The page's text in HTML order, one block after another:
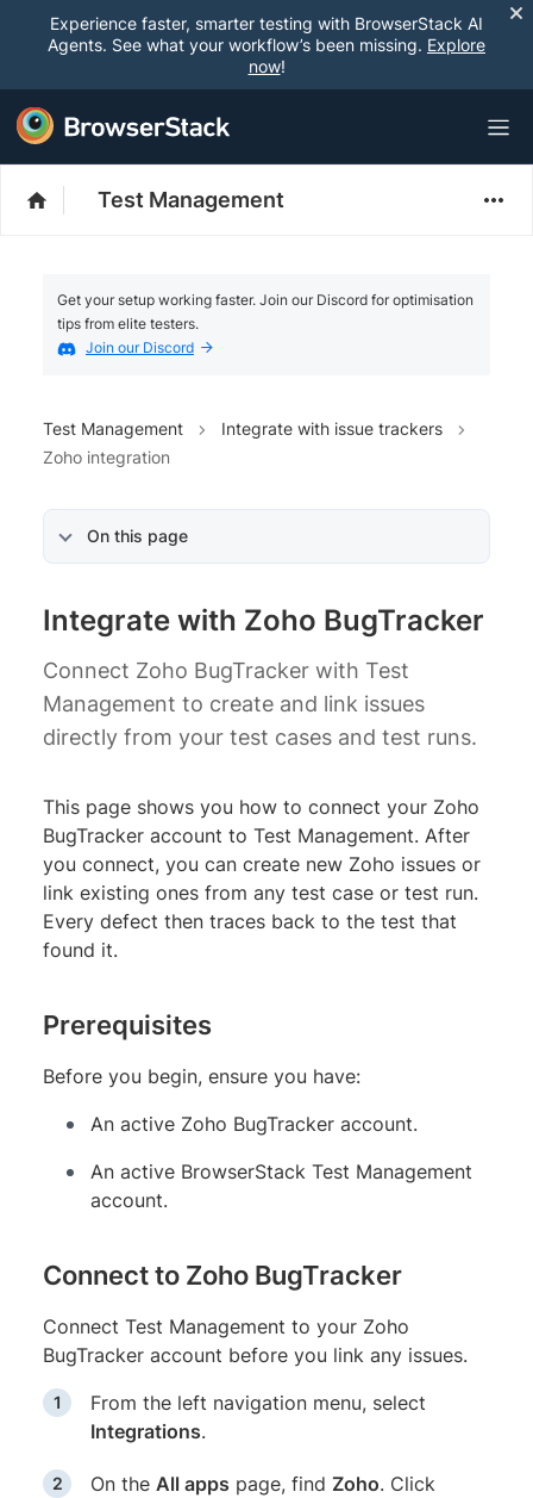
Experience faster, smarter testing with BrowserStack AI
Agents. See what your workflow’s been missing. Explore
now!
Test Management
Get your setup working faster. Join our Discord for optimisation
tips from elite testers.
Join our Discord
Test Management
Integrate with issue trackers
Zoho integration
On this page
Integrate with Zoho BugTracker
Connect Zoho BugTracker with Test
Management to create and link issues
directly from your test cases and test runs.
This page shows you how to connect your Zoho
BugTracker account to Test Management. After
you connect, you can create new Zoho issues or
link existing ones from any test case or test run.
Every defect then traces back to the test that
found it.
Prerequisites
Before you begin, ensure you have:
An active Zoho BugTracker account.
An active BrowserStack Test Management
account.
Connect to Zoho BugTracker
Connect Test Management to your Zoho
BugTracker account before you link any issues.
From the left navigation menu, select
Integrations.
On the All apps page, find Zoho. Click